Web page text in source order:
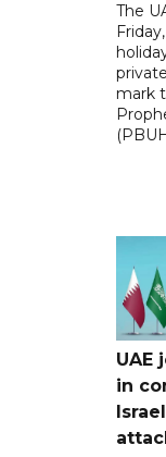
The
mark
UAE
in